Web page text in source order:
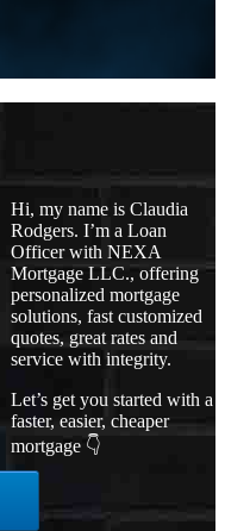
Hi, my name is Claudia
Rodgers. I’m a Loan
Officer with NEXA
Mortgage LLC., offering
personalized mortgage
solutions, fast customized
quotes, great rates and
service with integrity.
Let’s get you started with a
faster, easier, cheaper
mortgage 👇